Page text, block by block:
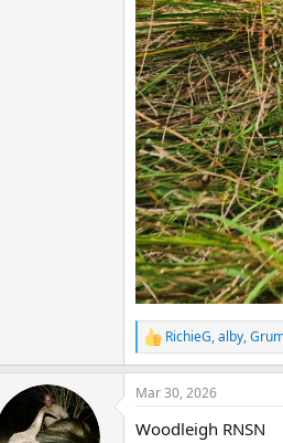
R
e
a
c
i
RichieG,alby,
Mar 30, 2026
Woodleigh RNSN